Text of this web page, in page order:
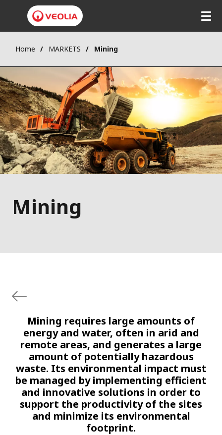
Home MARKETS Mining
Mining
Mining requires large amounts of
energy and water, often in arid and
remote areas, and generates a large
amount of potentially hazardous
waste. Its environmental impact must
be managed by implementing efficient
and innovative solutions in order to
support the productivity of the sites
and minimize its environmental
footprint.